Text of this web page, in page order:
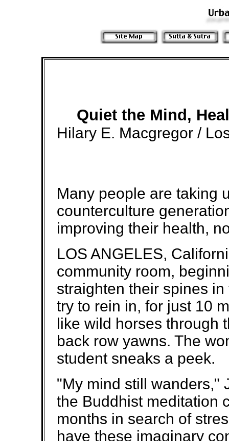
Quiet the Mind,
Hilary E. Macgregor /
Many people are taking
counterculture
improving their health,
LOS ANGELES,
community room,
straighten their spines
try to rein in, for just 10
like wild horses through
back row yawns. The
student sneaks a peek.
"My mind still wanders,"
the Buddhist meditation
months in search of
have these imaginary